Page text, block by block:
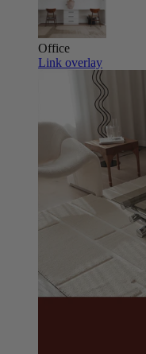
Office
Link overlay